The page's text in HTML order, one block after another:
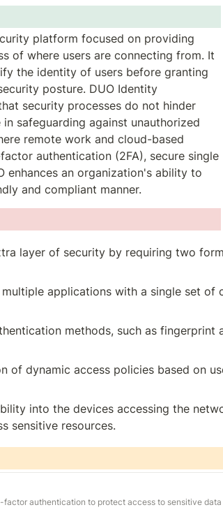
platform focused on providing
of where users are connecting from. It
the identity of users before granting
posture. DUO Identity
security processes do not hinder
safeguarding against unauthorized
remote work and cloud-based
authentication (2FA), secure single
enhances an organization's ability to
and compliant manner.
layer of security by requiring two
applications with a single set
methods, such as
of dynamic access policies based on
into the devices accessing the
sensitive resources.
authentication to protect access to sensitive data